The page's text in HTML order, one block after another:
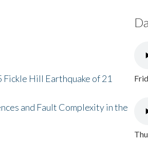
Fickle Hill Earthquake of 21
and Fault Complexity in the